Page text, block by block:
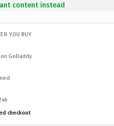
content instead
YOU BUY
GoDaddy
checkout